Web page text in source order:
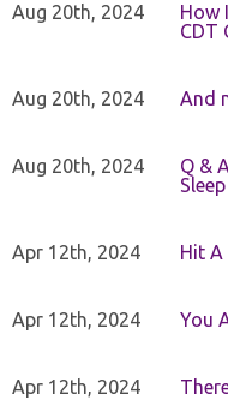
Aug 20th, 2024
How
CDT
Aug 20th, 2024 And
Aug 20th, 2024
Q &
Apr 12th, 2024 Hit A
Apr 12th, 2024 You
Apr 12th, 2024